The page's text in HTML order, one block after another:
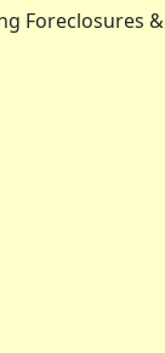
Foreclosures &